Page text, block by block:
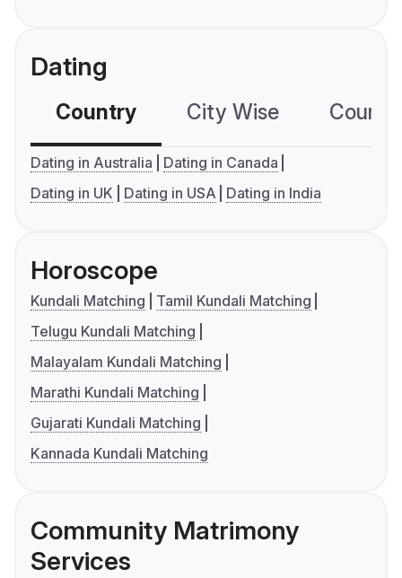
Dating
Country City Wise
Dating in Australia
Dating in Canada
Dating in UK
Dating in USA Dating in India
Horoscope
Kundali Matching
Tamil Kundali Matching
Telugu Kundali Matching
Malayalam Kundali Matching
Marathi Kundali Matching
Gujarati Kundali Matching
Kannada Kundali Matching
Community Matrimony
Services